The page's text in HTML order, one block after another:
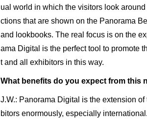
ual world in which the visitors look
ctions that are shown on the Panorama
and lookbooks. The real focus is on the
ama Digital is the perfect tool to promote
t and all exhibitors in this way.
What benefits do you expect from this
J.W.: Panorama Digital is the extension
bitors enormously, especially